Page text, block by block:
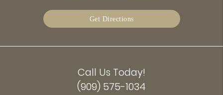
Get Directions
Call Us Today!
(909) 575-1034